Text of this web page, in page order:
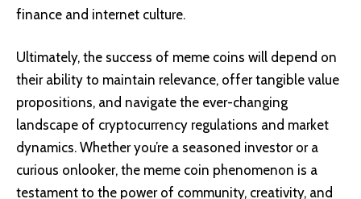
finance and internet culture.
Ultimately, the success of meme coins will depend on
their ability to maintain relevance, offer tangible value
propositions, and navigate the ever-changing
landscape of cryptocurrency regulations and market
dynamics. Whether you’re a seasoned investor or a
curious onlooker, the meme coin phenomenon is a
testament to the power of community, creativity, and